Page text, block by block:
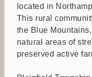
Recreation Board
Sep 9
Board of
located in
This rural
the Blue
natural areas of
preserved active